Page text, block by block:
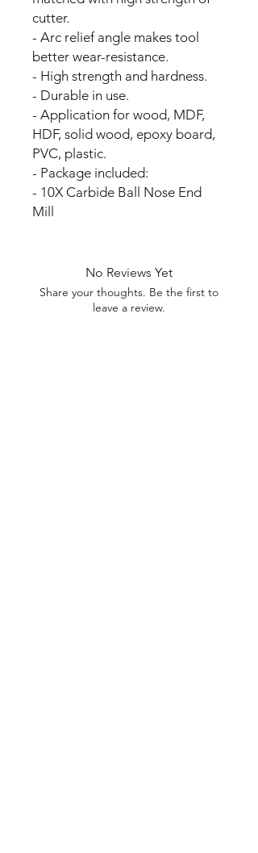
cutter.
- Arc relief angle makes tool
better wear-resistance.
- High strength and hardness.
- Durable in use.
- Application for wood, MDF,
HDF, solid wood, epoxy board,
PVC, plastic.
- Package included:
- 10X Carbide Ball Nose End
Mill
No Reviews Yet
Share your thoughts. Be the first to
leave a review.